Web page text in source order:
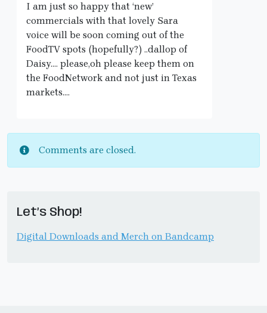
I am just so happy that ‘new’
commercials with that lovely Sara
voice will be soon coming out of the
FoodTV spots (hopefully?) ..dallop of
Daisy…. please,oh please keep them on
the FoodNetwork and not just in Texas
markets….
Comments are closed.
Let’s Shop!
Digital Downloads and Merch on Bandcamp